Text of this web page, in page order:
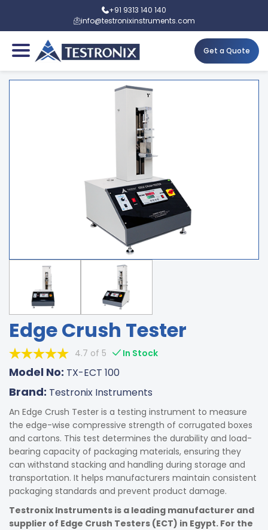
+91 9313 140 140
info@testronixinstruments.com
Get a Quote
Edge Crush Tester
4.7 of 5 In Stock
Model No: TX-ECT 100
Brand: Testronix Instruments
An Edge Crush Tester is a testing instrument to measure
the edge-wise compressive strength of corrugated boxes
and cartons. This test determines the durability and load-
bearing capacity of packaging materials, ensuring they
can withstand stacking and handling during storage and
transportation. It helps manufacturers maintain consistent
packaging standards and prevent product damage.
Testronix Instruments is a leading manufacturer and
supplier of Edge Crush Testers (ECT) in Egypt. For the